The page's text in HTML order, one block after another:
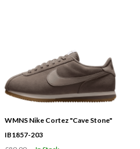
WMNS Nike Cortez "Cave Stone"
IB1857-203